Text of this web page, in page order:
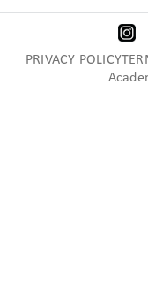
PRIVACY